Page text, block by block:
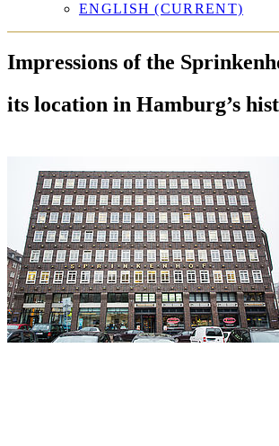
ENGLISH(CURRENT)
Impressions of the
its location in Hamburg’s